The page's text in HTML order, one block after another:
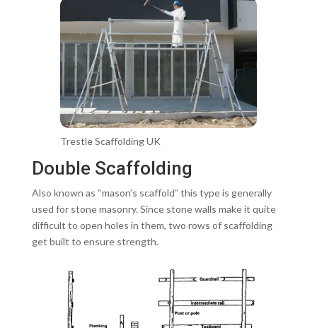
Trestle Scaffolding UK
Double Scaffolding
Also known as “mason’s scaffold” this type is generally
used for stone masonry. Since stone walls make it quite
difficult to open holes in them, two rows of scaffolding
get built to ensure strength.